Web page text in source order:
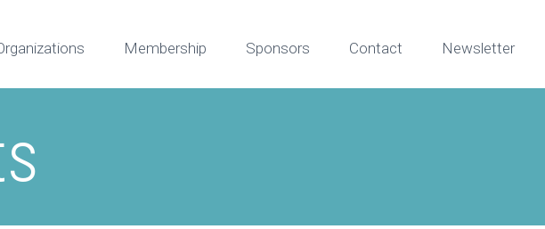
Membership Sponsors Contact Newsletter